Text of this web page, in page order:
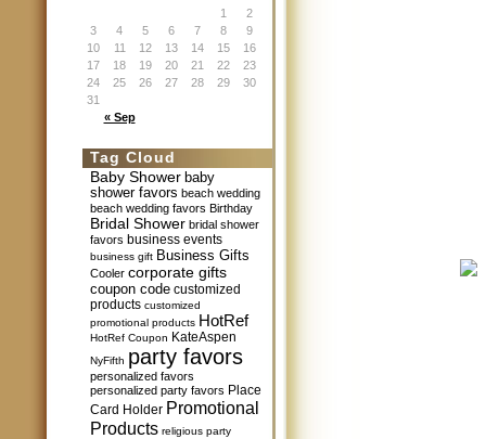
« Sep
1
2
3
4 5 6 7 8
9
10
11 12 13 14 15
16
17
18 19 20 21 22
23
24
25 26 27 28 29
30
31
Tag Cloud
Baby Shower baby
shower favors beach wedding
beach wedding favors Birthday
Bridal Shower bridal shower
favors business events
business gift Business Gifts
Cooler corporate gifts
coupon code customized
products customized
promotional products HotRef
HotRef Coupon KateAspen
NyFifth party favors
personalized favors
personalized party favors Place
Card Holder Promotional
Products religious party